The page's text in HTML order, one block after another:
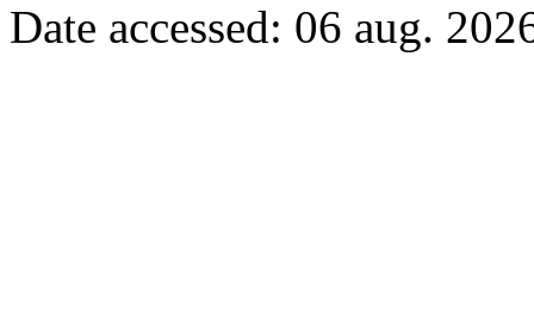
Date accessed: 06 aug.